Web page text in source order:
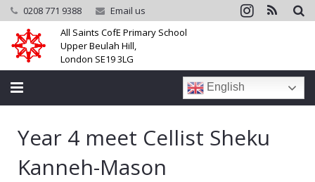
0208 771 9388
Email us
All Saints CofE Primary School
Upper Beulah Hill,
London SE19 3LG
English
Year 4 meet Cellist Sheku
Kanneh-Mason